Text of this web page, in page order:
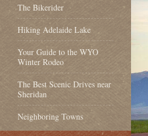
The Bikerider
Hiking Adelaide Lake
Your Guide to the WYO
Winter Rodeo
The Best Scenic Drives near
Sheridan
Neighboring Towns